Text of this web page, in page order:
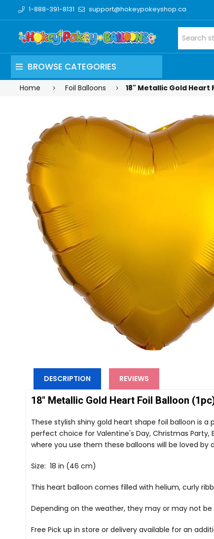
1-888-391-8131 support@hokeypokeyshop.ca
BROWSE CATEGORIES
Home Foil Balloons 18" Metallic Gold
DESCRIPTION REVIEWS
18" Metallic Gold Heart Foil Balloon
These stylish shiny gold heart shape foil balloon is
perfect choice for Valentine's Day, Christmas Party,
where you use them these balloons will be loved by
Size: 18 in (46 cm)
This heart balloon comes filled with helium, curly
Depending on the weather, they may or may not
Free Pick up in store or delivery available for an